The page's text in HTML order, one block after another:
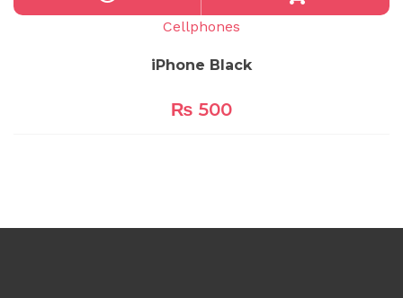
Cellphones
iPhone Black
₨ 500